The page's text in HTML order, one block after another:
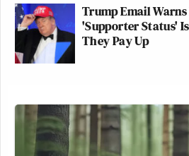
Trump Email
'Supporter Status'
They Pay Up